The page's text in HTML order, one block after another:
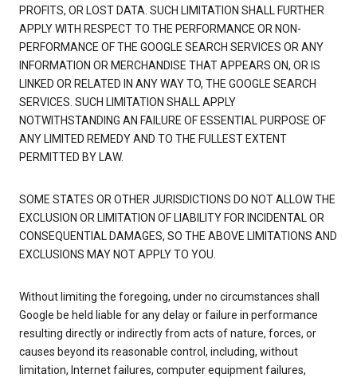
PROFITS, OR LOST DATA. SUCH LIMITATION SHALL FURTHER
APPLY WITH RESPECT TO THE PERFORMANCE OR NON-
PERFORMANCE OF THE GOOGLE SEARCH SERVICES OR ANY
INFORMATION OR MERCHANDISE THAT APPEARS ON, OR IS
LINKED OR RELATED IN ANY WAY TO, THE GOOGLE SEARCH
SERVICES. SUCH LIMITATION SHALL APPLY
NOTWITHSTANDING AN FAILURE OF ESSENTIAL PURPOSE OF
ANY LIMITED REMEDY AND TO THE FULLEST EXTENT
PERMITTED BY LAW.
SOME STATES OR OTHER JURISDICTIONS DO NOT ALLOW THE
EXCLUSION OR LIMITATION OF LIABILITY FOR INCIDENTAL OR
CONSEQUENTIAL DAMAGES, SO THE ABOVE LIMITATIONS AND
EXCLUSIONS MAY NOT APPLY TO YOU.
Without limiting the foregoing, under no circumstances shall
Google be held liable for any delay or failure in performance
resulting directly or indirectly from acts of nature, forces, or
causes beyond its reasonable control, including, without
limitation, Internet failures, computer equipment failures,